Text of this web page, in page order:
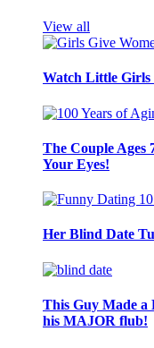
View all
Watch Little Girls
The Couple Ages
Your Eyes!
Her Blind Date
This Guy Made
his MAJOR flub!